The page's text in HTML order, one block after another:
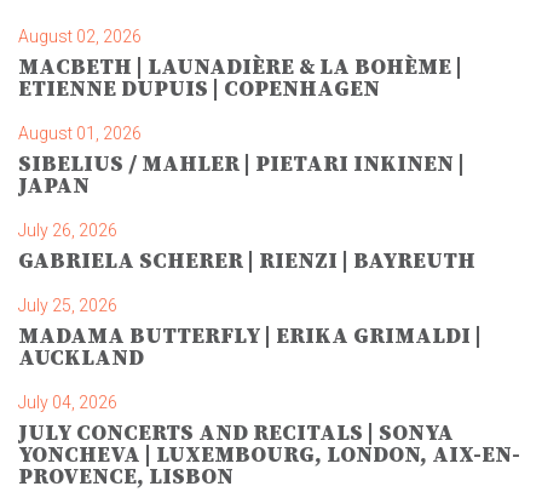
August 02, 2026
MACBETH | LAUNADIÈRE & LA BOHÈME |
ETIENNE DUPUIS | COPENHAGEN
August 01, 2026
SIBELIUS / MAHLER | PIETARI INKINEN |
JAPAN
July 26, 2026
GABRIELA SCHERER | RIENZI | BAYREUTH
July 25, 2026
MADAMA BUTTERFLY | ERIKA GRIMALDI |
AUCKLAND
July 04, 2026
JULY CONCERTS AND RECITALS | SONYA
YONCHEVA | LUXEMBOURG, LONDON, AIX-EN-
PROVENCE, LISBON